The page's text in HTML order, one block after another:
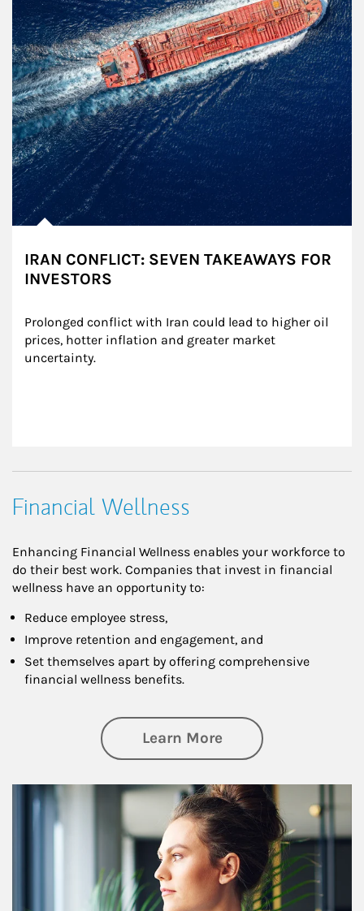
IRAN CONFLICT: SEVEN TAKEAWAYS FOR
INVESTORS
Prolonged conflict with Iran could lead to higher oil
prices, hotter inflation and greater market
uncertainty.
Financial Wellness
Enhancing Financial Wellness enables your workforce to
do their best work. Companies that invest in financial
wellness have an opportunity to:
Reduce employee stress,
Improve retention and engagement, and
Set themselves apart by offering comprehensive
financial wellness benefits.
Learn Moreabout Financial
Article Image